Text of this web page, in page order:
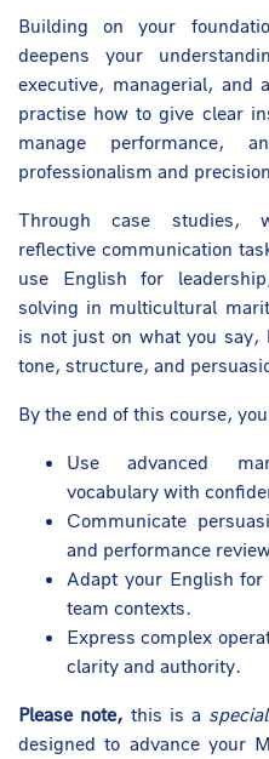
Building on your
deepens your
executive, managerial, and
practise how to give clear
manage performance,
professionalism and
Through case studies,
reflective communication
use English for
solving in multicultural
is not just on what you say,
tone, structure, and
By the end of this course,
Use advanced
vocabulary with
Communicate
and performance
Adapt your English
team contexts.
Express complex
clarity and authority.
Please note, this is a
designed to advance your